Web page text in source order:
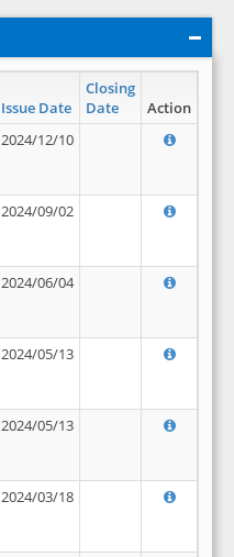
Issue Date
Closing
Date
Action
2024/12/10
2024/09/02
2024/06/04
2024/05/13
2024/05/13
2024/03/18